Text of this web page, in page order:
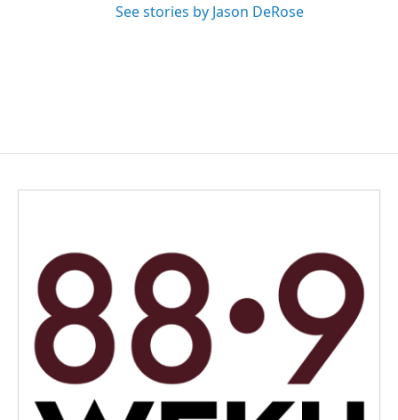
See stories by Jason DeRose